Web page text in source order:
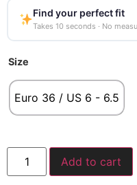
Find your perfect fit
Takes 10 seconds · No
Size
Euro 36 / US 6 - 6.5
Add to cart